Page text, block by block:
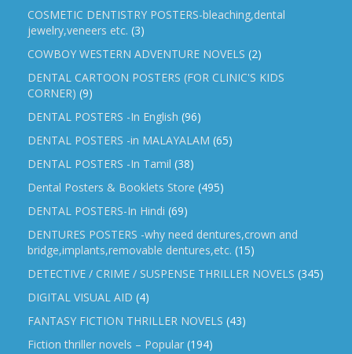
COSMETIC DENTISTRY POSTERS-bleaching,dental
jewelry,veneers etc. (3)
COWBOY WESTERN ADVENTURE NOVELS (2)
DENTAL CARTOON POSTERS (FOR CLINIC'S KIDS
CORNER) (9)
DENTAL POSTERS -In English (96)
DENTAL POSTERS -in MALAYALAM (65)
DENTAL POSTERS -In Tamil (38)
Dental Posters & Booklets Store (495)
DENTAL POSTERS-In Hindi (69)
DENTURES POSTERS -why need dentures,crown and
bridge,implants,removable dentures,etc. (15)
DETECTIVE / CRIME / SUSPENSE THRILLER NOVELS (345)
DIGITAL VISUAL AID (4)
FANTASY FICTION THRILLER NOVELS (43)
Fiction thriller novels – Popular (194)